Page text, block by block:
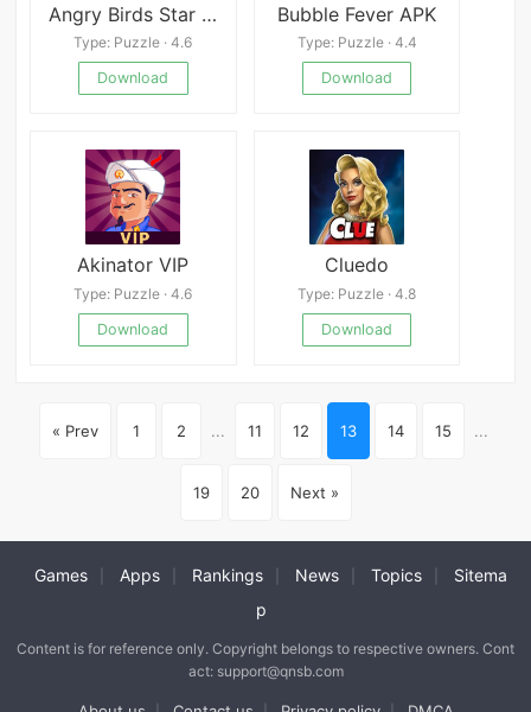
Angry Birds Star Wars 2
Type: Puzzle · 4.6
Download
Bubble Fever APK
Type: Puzzle · 4.4
Download
Akinator VIP
Type: Puzzle · 4.6
Download
Cluedo
Type: Puzzle · 4.8
Download
« Prev 1 2 ... 11 12 13 14 15 ...
19 20 Next »
Games Apps Rankings News Topics
Sitema
p
Content is for reference only. Copyright belongs to respective owners. Cont
act: support@qnsb.com